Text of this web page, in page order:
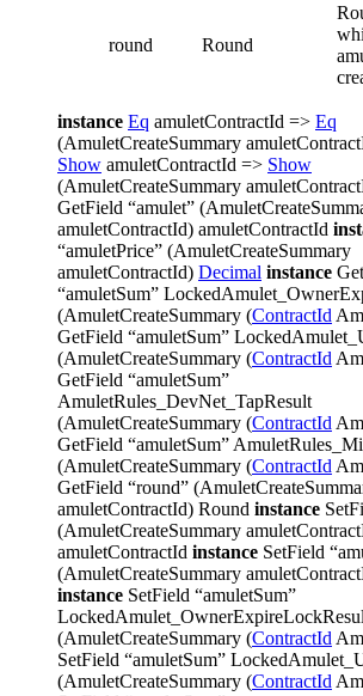
round Round
instance Eq amuletContractId => Eq
(AmuletCreateSummary
Show amuletContractId => Show
(AmuletCreateSummary
GetField “amulet”
amuletContractId) amuletContractId
“amuletPrice” (AmuletCreateSummary
amuletContractId) Decimal instance
“amuletSum”
(AmuletCreateSummary (ContractId
GetField “amuletSum”
(AmuletCreateSummary (ContractId
GetField “amuletSum”
AmuletRules_DevNet_TapResult
(AmuletCreateSummary (ContractId
GetField “amuletSum”
(AmuletCreateSummary (ContractId
GetField “round”
amuletContractId) Round instance
(AmuletCreateSummary
amuletContractId instance SetField
(AmuletCreateSummary
instance SetField “amuletSum”
(AmuletCreateSummary (ContractId
SetField “amuletSum”
(AmuletCreateSummary (ContractId